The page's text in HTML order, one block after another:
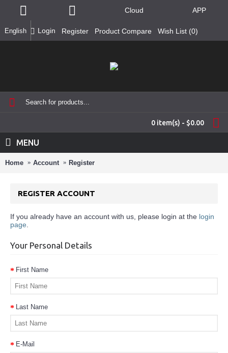
English
Cloud APP
Login Register Product Compare Wish List (0)
0 item(s) - $0.00
MENU
Home Account Register
REGISTER ACCOUNT
If you already have an account with us, please login at the login
page
Your Personal Details
First Name
Last Name
E-Mail